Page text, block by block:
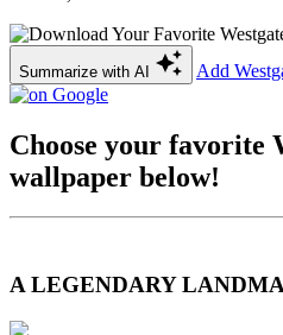
Summarize with AI Add
Choose your favorite
wallpaper below!
A LEGENDARY